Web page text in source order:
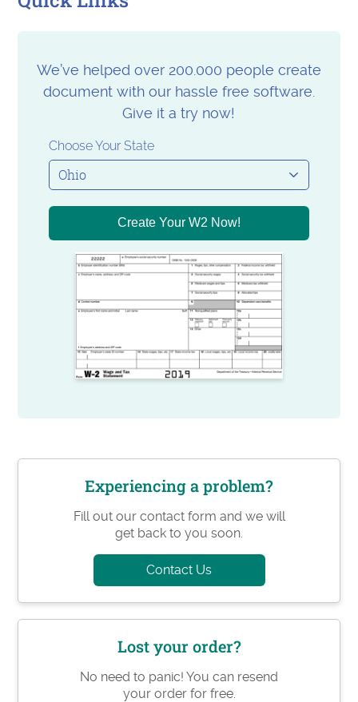
We’ve helped over 200.000 people create
document with our hassle free software.
Give it a try now!
Choose Your State
Create Your W2 Now!
Experiencing a problem?
Fill out our contact form and we will
get back to you soon.
Contact Us
Lost your order?
No need to panic! You can resend
your order for free.